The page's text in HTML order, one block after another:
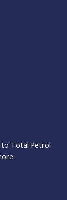
to Total Petrol